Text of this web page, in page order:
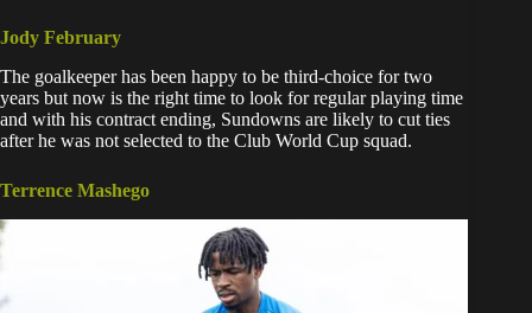
Jody February
The goalkeeper has been happy to be third-choice for two
years but now is the right time to look for regular playing time
and with his contract ending, Sundowns are likely to cut ties
after he was not selected to the Club World Cup squad.
Terrence Mashego